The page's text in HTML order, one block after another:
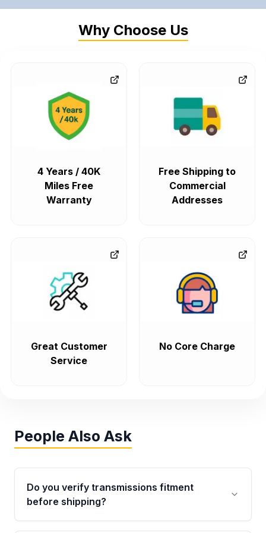
Why Choose Us
4 Years / 40K
Miles Free
Warranty
Free Shipping to
Commercial
Addresses
Great Customer
Service
No Core Charge
People Also Ask
Do you verify transmissions fitment
before shipping?
Yes. Every order goes through VIN-based